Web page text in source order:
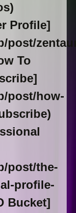
Profile]
post/
To
post/how-
post/the-
profile-
Bucket]